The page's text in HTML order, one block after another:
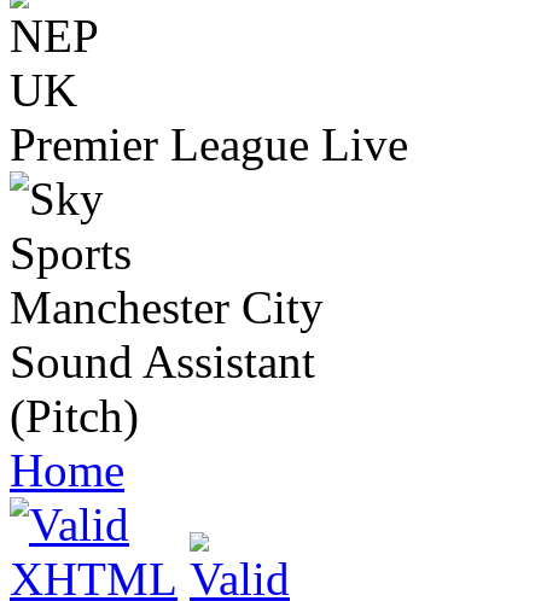
Premier League Live
Manchester City
Sound Assistant
(Pitch)
Home